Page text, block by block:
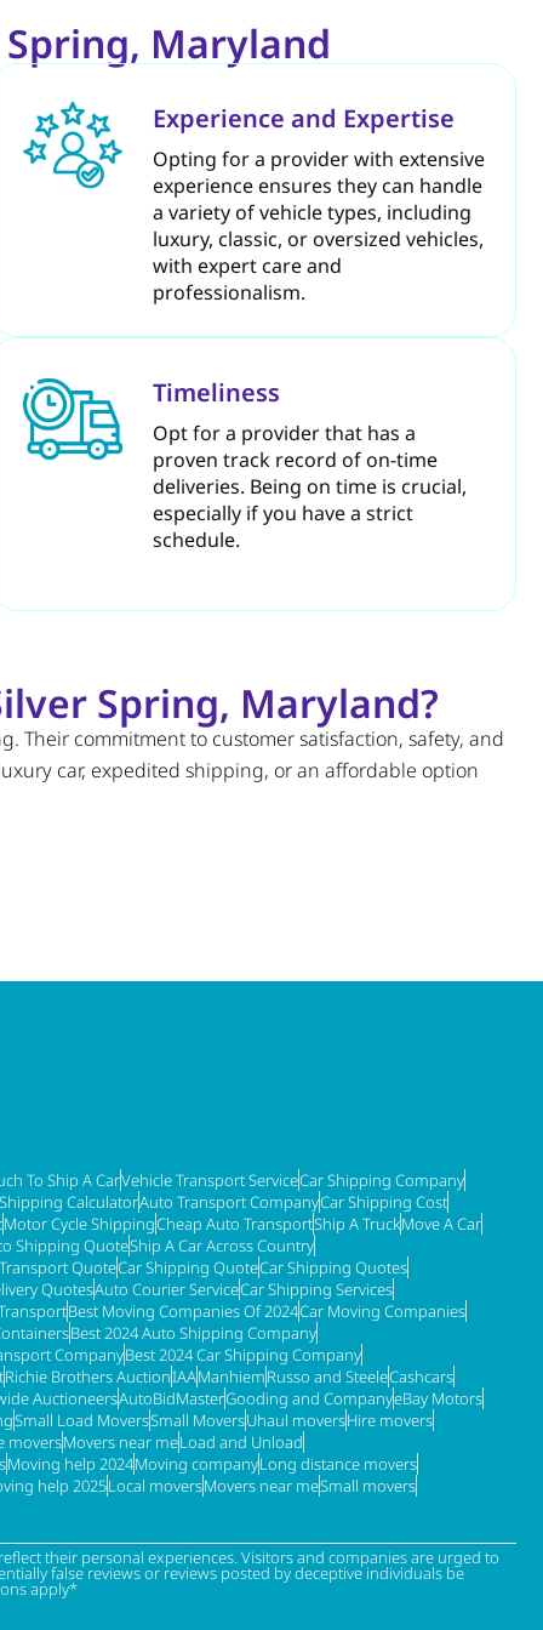
Maryland
Experience and Expertise
Opting for a provider with extensive
experience ensures they can handle
a variety of vehicle types, including
luxury, classic, or oversized vehicles,
with expert care and
professionalism.
Timeliness
Opt for a provider that has a
proven track record of on-time
deliveries. Being on time is crucial,
especially if you have a strict
schedule.
Spring, Maryland?
Their commitment to customer satisfaction, safety, and
car, expedited shipping, or an affordable option
To Ship A CarVehicle Transport ServiceCar Shipping Company
CalculatorAuto Transport CompanyCar Shipping Cost
Motor Cycle ShippingCheap Auto TransportShip A TruckMove A Car
Shipping QuoteShip A Car Across Country
QuoteCar Shipping QuoteCar Shipping Quotes
QuotesAuto Courier ServiceCar Shipping Services
Best Moving Companies Of 2024Car Moving Companies
Best 2024 Auto Shipping Company
CompanyBest 2024 Car Shipping Company
Richie Brothers AuctionIAAManhiemRusso and SteeleCashcars
AuctioneersAutoBidMasterGooding and CompanyeBay Motors
Small Load MoversSmall MoversUhaul moversHire movers
moversMovers near meLoad and Unload
Moving help 2024Moving companyLong distance movers
help 2025Local moversMovers near meSmall movers
their personal experiences. Visitors and companies are urged to
false reviews or reviews posted by deceptive individuals be
apply*